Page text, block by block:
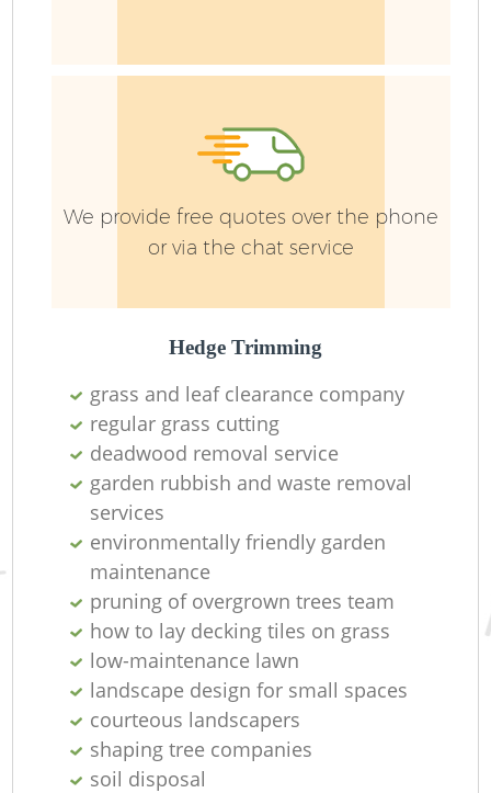
We provide free quotes over the phone
or via the chat service
Hedge Trimming
grass and leaf clearance company
regular grass cutting
deadwood removal service
garden rubbish and waste removal
services
environmentally friendly garden
maintenance
pruning of overgrown trees team
how to lay decking tiles on grass
low-maintenance lawn
landscape design for small spaces
courteous landscapers
shaping tree companies
soil disposal